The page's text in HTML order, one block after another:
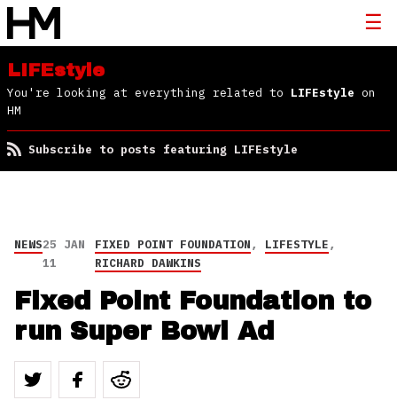
LIFEstyle
You're looking at everything related to LIFEstyle on
HM
Subscribe to posts featuring LIFEstyle
NEWS25 JAN
11
FIXED POINT FOUNDATION, LIFESTYLE,
RICHARD DAWKINS
Fixed Point Foundation to
run Super Bowl Ad